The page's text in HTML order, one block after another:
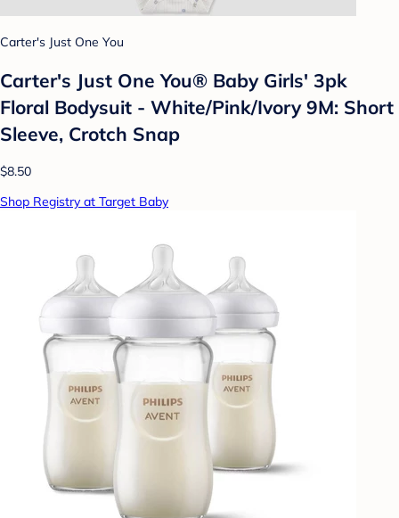
Carter's Just One You
Carter's Just One You® Baby Girls' 3pk
Floral Bodysuit - White/Pink/Ivory 9M: Short
Sleeve, Crotch Snap
$8.50
Shop Registry at Target Baby